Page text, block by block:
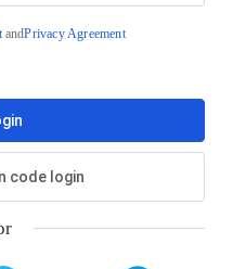
andPrivacy Agreement
code login